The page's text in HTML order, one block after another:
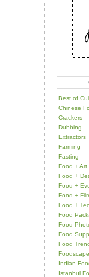
Best of
Chinese
Crackers
Dubbing
Extractors
Farming
Fasting
Food + Art
Food +
Food +
Food +
Food +
Food
Food
Food
Food
Indian
Istanbul